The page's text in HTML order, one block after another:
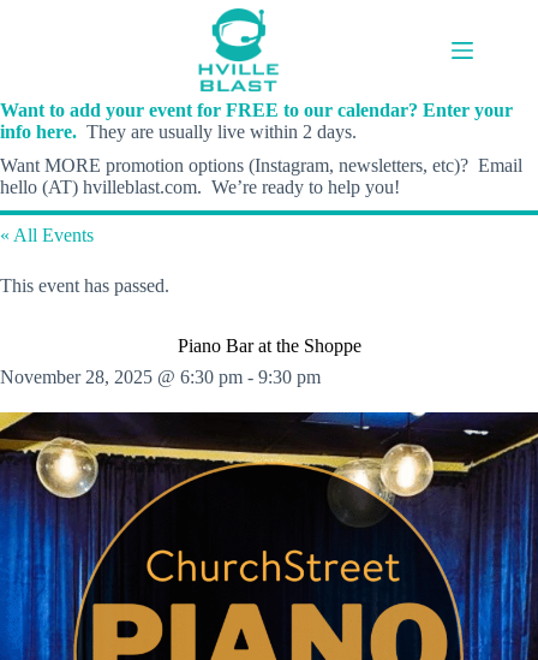
Want to add your event for FREE to our calendar? Enter your
info here. They are usually live within 2 days.
Want MORE promotion options (Instagram, newsletters, etc)? Email
hello (AT) hvilleblast.com. We’re ready to help you!
« All Events
This event has passed.
Piano Bar at the Shoppe
November 28, 2025 @ 6:30 pm - 9:30 pm